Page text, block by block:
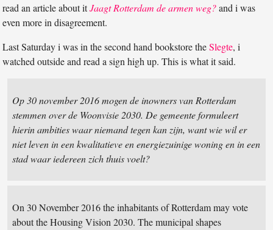
read an article about itJaagt Rotterdam de armen weg?and i was
even more in disagreement.
Last Saturday i was in the second hand bookstore theSlegte, i
watched outside and read a sign high up. This is what it said.
Op 30 november 2016 mogen de inowners van Rotterdam
stemmen over de Woonvisie 2030. De gemeente formuleert
hierin ambities waar niemand tegen kan zijn, want wie wil er
niet leven in een kwalitatieve en energiezuinige woning en in een
stad waar iedereen zich thuis voelt?
On 30 November 2016 the inhabitants of Rotterdam may vote
about the Housing Vision 2030. The municipal shapes